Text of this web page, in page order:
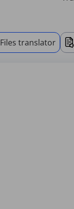
Files translator